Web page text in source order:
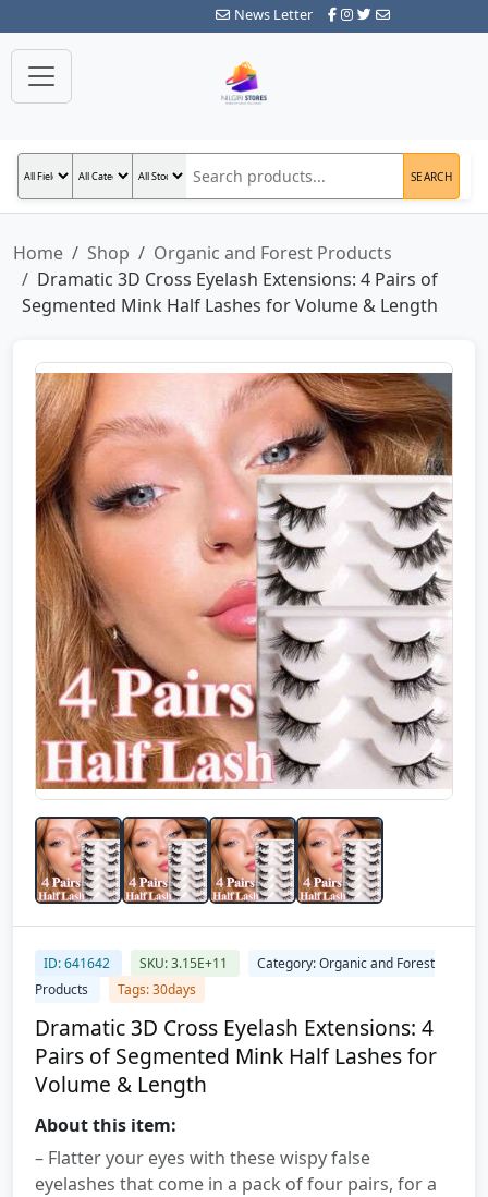
News Letter
SEARCH
Home Shop
Organic and Forest Products
Dramatic 3D Cross Eyelash Extensions: 4 Pairs of
Segmented Mink Half Lashes for Volume & Length
ID: 641642 SKU: 3.15E+11
Category: Organic and Forest
Products
Tags: 30days
Dramatic 3D Cross Eyelash Extensions: 4
Pairs of Segmented Mink Half Lashes for
Volume & Length
About this item:
– Flatter your eyes with these wispy false
eyelashes that come in a pack of four pairs, for a